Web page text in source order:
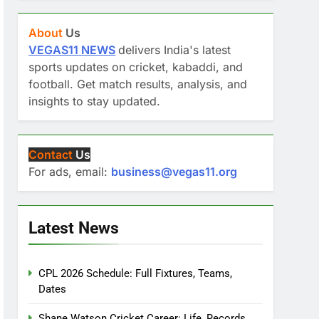
About Us
VEGAS11 NEWS delivers India's latest
sports updates on cricket, kabaddi, and
football. Get match results, analysis, and
insights to stay updated.
Contact Us
For ads, email: business@vegas11.org
Latest News
CPL 2026 Schedule: Full Fixtures, Teams,
Dates